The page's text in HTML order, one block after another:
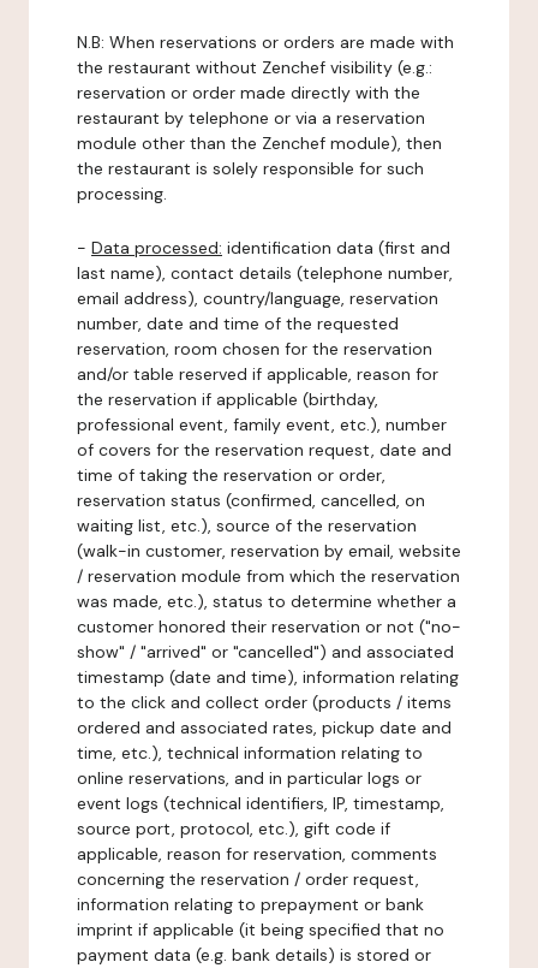
N.B: When reservations or orders are made with
the restaurant without Zenchef visibility (e.g.:
reservation or order made directly with the
restaurant by telephone or via a reservation
module other than the Zenchef module), then
the restaurant is solely responsible for such
processing.
- Data processed: identification data (first and
last name), contact details (telephone number,
email address), country/language, reservation
number, date and time of the requested
reservation, room chosen for the reservation
and/or table reserved if applicable, reason for
the reservation if applicable (birthday,
professional event, family event, etc.), number
of covers for the reservation request, date and
time of taking the reservation or order,
reservation status (confirmed, cancelled, on
waiting list, etc.), source of the reservation
(walk-in customer, reservation by email, website
/ reservation module from which the reservation
was made, etc.), status to determine whether a
customer honored their reservation or not ("no-
show" / "arrived" or "cancelled") and associated
timestamp (date and time), information relating
to the click and collect order (products / items
ordered and associated rates, pickup date and
time, etc.), technical information relating to
online reservations, and in particular logs or
event logs (technical identifiers, IP, timestamp,
source port, protocol, etc.), gift code if
applicable, reason for reservation, comments
concerning the reservation / order request,
information relating to prepayment or bank
imprint if applicable (it being specified that no
payment data (e.g. bank details) is stored or